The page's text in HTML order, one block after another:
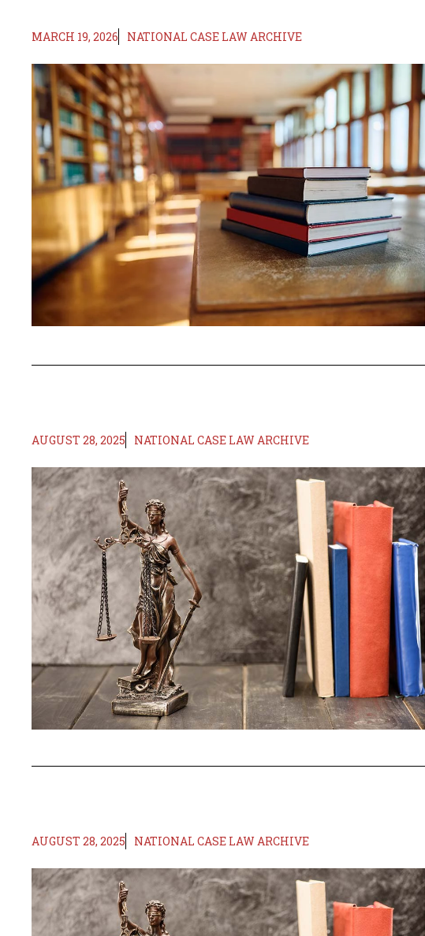
MARCH 19, 2026 NATIONAL CASE LAW ARCHIVE
AUGUST 28, 2025 NATIONAL CASE LAW ARCHIVE
AUGUST 28, 2025 NATIONAL CASE LAW ARCHIVE